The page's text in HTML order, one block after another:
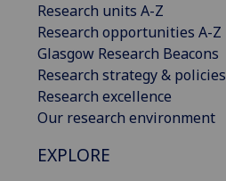
Research units A-Z
Research opportunities A-Z
Glasgow Research Beacons
Research strategy & policies
Research excellence
Our research environment
EXPLORE